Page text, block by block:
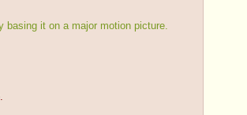
basing it on a major motion picture.